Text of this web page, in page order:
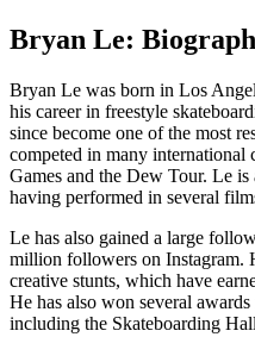
Bryan Le:
Bryan Le was born in Los
his career in freestyle
since become one of the most
competed in many
Games and the Dew Tour. Le
having performed in several
Le has also gained a large
million followers on Instagram.
creative stunts, which have
He has also won several
including the Skateboarding